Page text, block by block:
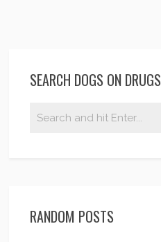
SEARCH DOGS ON DRUGS
RANDOM POSTS